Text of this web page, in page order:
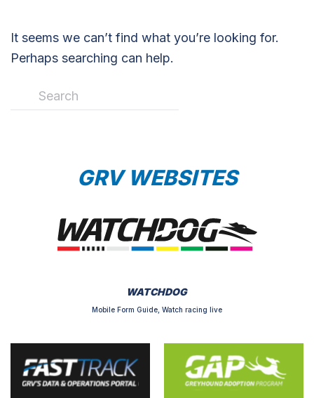
It seems we can’t find what you’re looking for.
Perhaps searching can help.
GRV WEBSITES
WATCHDOG
Mobile Form Guide, Watch racing live